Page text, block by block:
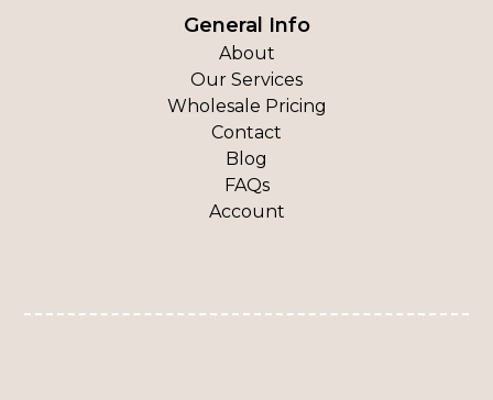
General Info
About
Our Services
Wholesale Pricing
Contact
Blog
FAQs
Account